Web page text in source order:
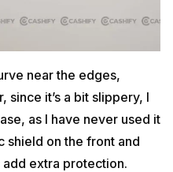
near the edges,
since it’s a bit slippery, I
as I have never used it
shield on the front and
extra protection.